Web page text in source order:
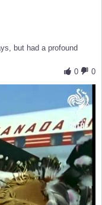
but had a profound
0
0